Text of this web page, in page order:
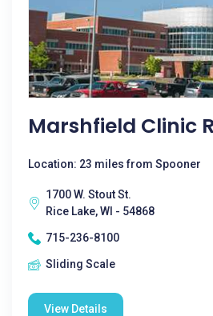
Marshfield Clinic
Location: 23 miles from Spooner
1700 W. Stout St.
Rice Lake, WI - 54868
715-236-8100
Sliding Scale
View Details